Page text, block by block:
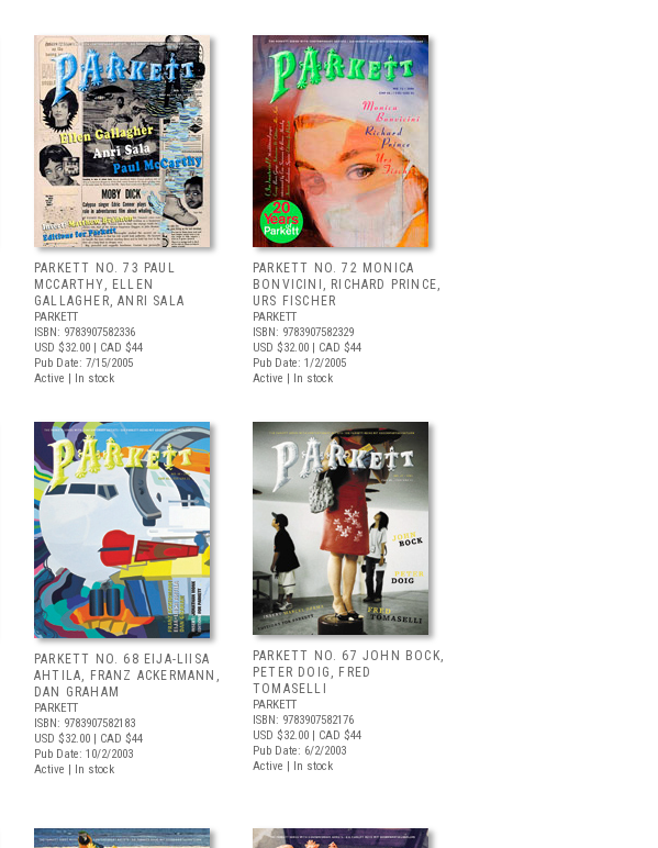
PARKETT NO. 73 PAUL
MCCARTHY, ELLEN
GALLAGHER, ANRI SALA
PARKETT
ISBN: 9783907582336
USD $32.00 | CAD $44
Pub Date: 7/15/2005
Active | In stock
PARKETT NO. 72 MONICA
BONVICINI, RICHARD PRINCE,
URS FISCHER
PARKETT
ISBN: 9783907582329
USD $32.00 | CAD $44
Pub Date: 1/2/2005
Active | In stock
PARKETT NO. 68 EIJA-LIISA
AHTILA, FRANZ ACKERMANN,
DAN GRAHAM
PARKETT
ISBN: 9783907582183
USD $32.00 | CAD $44
Pub Date: 10/2/2003
Active | In stock
PARKETT NO. 67 JOHN BOCK,
PETER DOIG, FRED
TOMASELLI
PARKETT
ISBN: 9783907582176
USD $32.00 | CAD $44
Pub Date: 6/2/2003
Active | In stock